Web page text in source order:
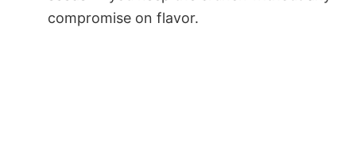
compromise on flavor.